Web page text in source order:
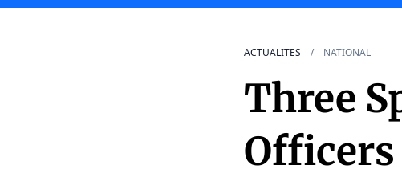
ACTUALITES NATIONAL
Three